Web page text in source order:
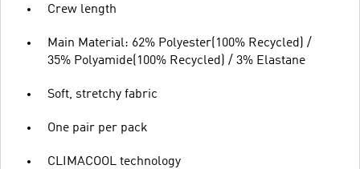
Crew length
Main Material: 62% Polyester(100% Recycled) /
35% Polyamide(100% Recycled) / 3% Elastane
Soft, stretchy fabric
One pair per pack
CLIMACOOL technology